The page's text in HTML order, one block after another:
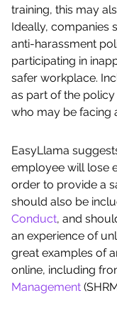
training, this may
Ideally, companies
anti-harassment
participating in
safer workplace.
as part of the
who may be facing
EasyLlama
employee will lose
order to provide a
should also be
Conduct, and
an experience of
great examples of
online, including
Management